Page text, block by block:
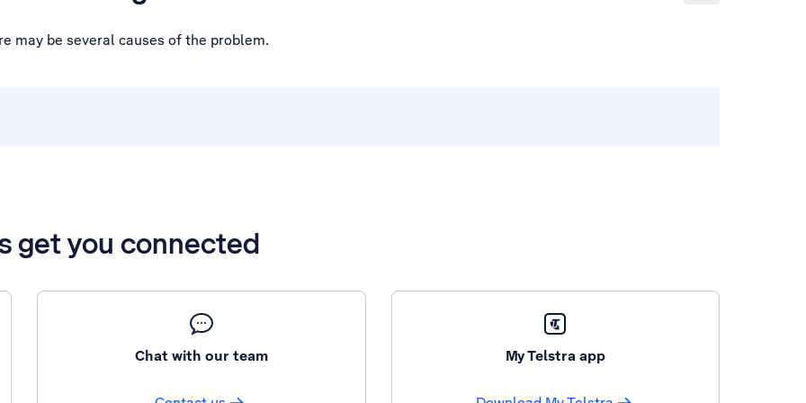
may be several causes of the problem.
get you connected
Chat with our team My Telstra app